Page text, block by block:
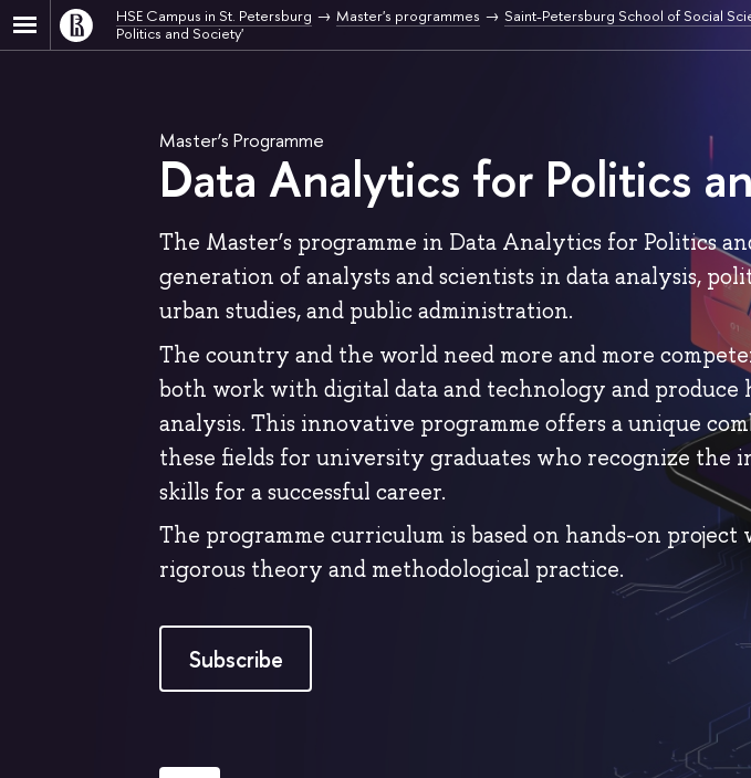
HSE Campus in St. Petersburg Master's programmes Saint-Petersburg School of Social
Politics and Society'
Master’s Programme
Data Analytics for Politics
The Master’s programme in Data Analytics for Politics
generation of analysts and scientists in data analysis,
urban studies, and public administration.
The country and the world need more and more
both work with digital data and technology and
analysis. This innovative programme offers a unique
these fields for university graduates who recognize the
skills for a successful career.
The programme curriculum is based on hands-on
rigorous theory and methodological practice.
Subscribe